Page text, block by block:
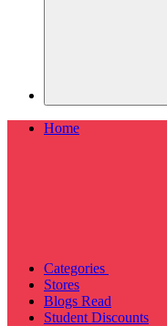
Home
Categories
Stores
Blogs Read
Student Discounts